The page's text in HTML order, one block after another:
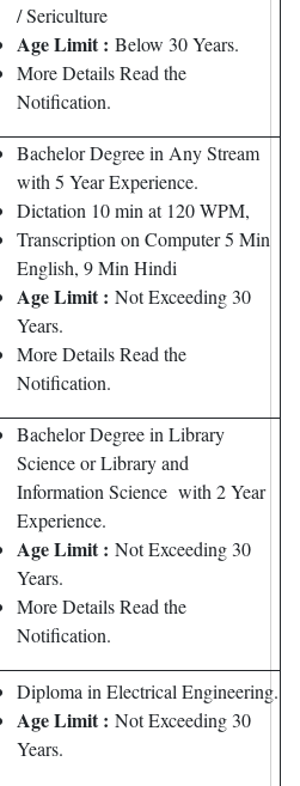
/ Sericulture
Age Limit : Below 30 Years.
More Details Read the
Notification.
Bachelor Degree in Any Stream
with 5 Year Experience.
Dictation 10 min at 120 WPM,
Transcription on Computer 5 Min
English, 9 Min Hindi
Age Limit : Not Exceeding 30
Years.
More Details Read the
Notification.
Bachelor Degree in Library
Science or Library and
Information Science with 2 Year
Experience.
Age Limit : Not Exceeding 30
Years.
More Details Read the
Notification.
Diploma in Electrical Engineering.
Age Limit : Not Exceeding 30
Years.